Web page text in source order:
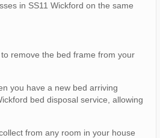
in SS11 Wickford on the same
remove the bed frame from your
you have a new bed arriving
bed disposal service, allowing
from any room in your house